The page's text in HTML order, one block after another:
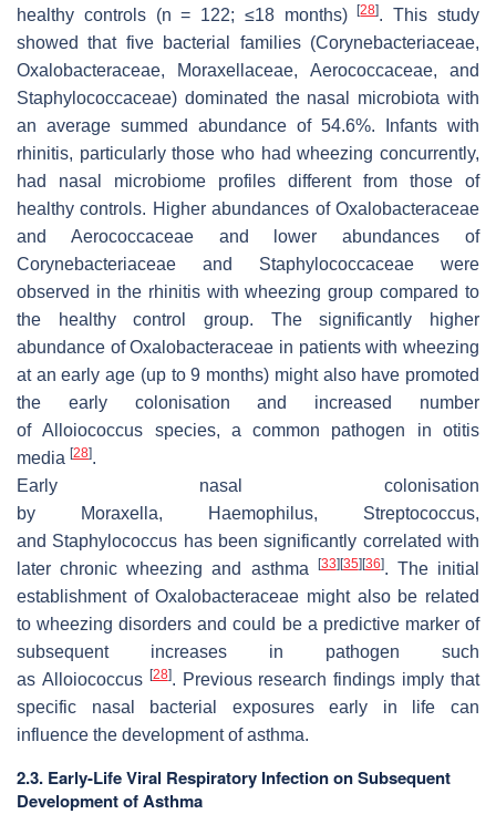
healthy controls (n = 122; ≤18 months)[28]. This study
showed that five bacterial families (Corynebacteriaceae,
Oxalobacteraceae, Moraxellaceae, Aerococcaceae, and
Staphylococcaceae) dominated the nasal microbiota with
an average summed abundance of 54.6%. Infants with
rhinitis, particularly those who had wheezing concurrently,
had nasal microbiome profiles different from those of
healthy controls. Higher abundances of Oxalobacteraceae
and Aerococcaceae and lower abundances of
Corynebacteriaceae and Staphylococcaceae were
observed in the rhinitis with wheezing group compared to
the healthy control group. The significantly higher
abundance of Oxalobacteraceae in patients with wheezing
at an early age (up to 9 months) might also have promoted
the early colonisation and increased number
ofAlloiococcus species, a common pathogen in otitis
media [28].
Early nasal colonisation
by
Moraxella, Haemophilus, Streptococcus,
and Staphylococcus has been significantly correlated with
later chronic wheezing and asthma
[33] [35] [36]. The initial
establishment of Oxalobacteraceae might also be related
to wheezing disorders and could be a predictive marker of
subsequent increases in pathogen such
as Alloiococcus [28]. Previous research findings imply that
specific nasal bacterial exposures early in life can
influence the development of asthma.
2.3. Early-Life Viral Respiratory Infection on Subsequent
Development of Asthma